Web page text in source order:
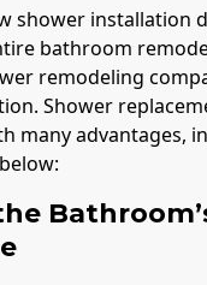
shower installation
bathroom
remodeling
Shower
many advantages,